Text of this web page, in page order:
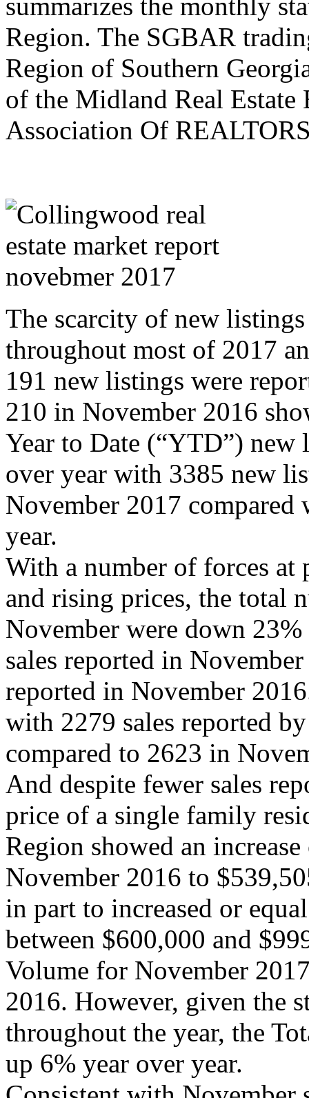
Region. The SGBAR
Region of Southern
of the Midland Real Estate
Association Of
The scarcity of new
throughout most of 2017
191 new listings were
210 in November 2016
Year to Date (“YTD”) new
over year with 3385 new
November 2017 compared
year.
With a number of forces
and rising prices, the total
November were down
sales reported in
reported in November
with 2279 sales reported
compared to 2623 in
And despite fewer sales
price of a single family
Region showed an
November 2016 to
in part to increased or
between $600,000 and
Volume for November
2016. However, given the
throughout the year, the
up 6% year over year.